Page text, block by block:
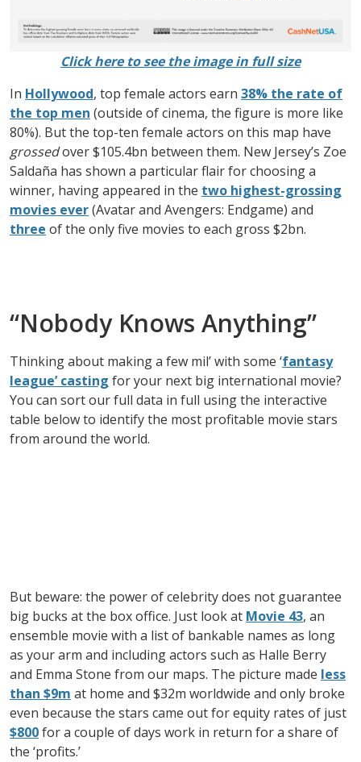
Click here to see the image in full size
In Hollywood, top female actors earn 38% the rate of
the top men (outside of cinema, the figure is more like
80%). But the top-ten female actors on this map have
grossedover $105.4bn between them. New Jersey’s Zoe
Saldaña has shown a particular flair for choosing a
winner, having appeared in the two highest-grossing
movies ever(Avatar and Avengers: Endgame) and
three of the only five movies to each gross $2bn.
“Nobody Knows Anything”
Thinking about making a few mil’ with some ‘fantasy
league’ casting for your next big international movie?
You can sort our full data in full using the interactive
table below to identify the most profitable movie stars
from around the world.
But beware: the power of celebrity does not guarantee
big bucks at the box office. Just look at Movie 43, an
ensemble movie with a list of bankable names as long
as your arm and including actors such as Halle Berry
and Emma Stone from our maps. The picture made less
than $9m at home and $32m worldwide and only broke
even because the stars came out for equity rates of just
$800for a couple of days work in return for a share of
the ‘profits.’